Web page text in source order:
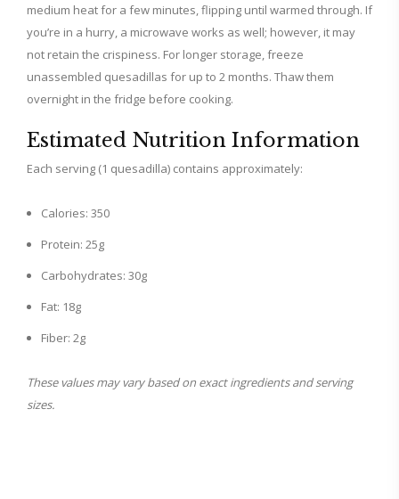
medium heat for a few minutes, flipping until warmed through. If
you’re in a hurry, a microwave works as well; however, it may
not retain the crispiness. For longer storage, freeze
unassembled quesadillas for up to 2 months. Thaw them
overnight in the fridge before cooking.
Estimated Nutrition Information
Each serving (1 quesadilla) contains approximately:
Calories: 350
Protein: 25g
Carbohydrates: 30g
Fat: 18g
Fiber: 2g
These values may vary based on exact ingredients and serving
sizes.